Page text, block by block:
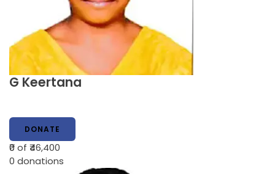
G Keertana
DONATE
₹0of ₹46,400
0 donations